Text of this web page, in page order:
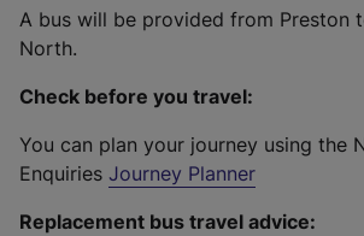
A bus will be provided from Preston
North.
Check before you travel:
You can plan your journey using the
Enquiries Journey Planner
Replacement bus travel advice: